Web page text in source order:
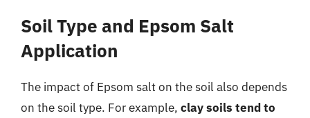
Soil Type and Epsom Salt
Application
The impact of Epsom salt on the soil also depends
on the soil type. For example, clay soils tend to